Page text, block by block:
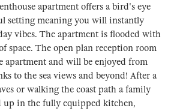
apartment offers a bird's eye
setting meaning you will instantly
vibes. The apartment is flooded with
space. The open plan reception room
apartment and will be enjoyed from
to the sea views and beyond! After a
or walking the coast path a family
up in the fully equipped kitchen,